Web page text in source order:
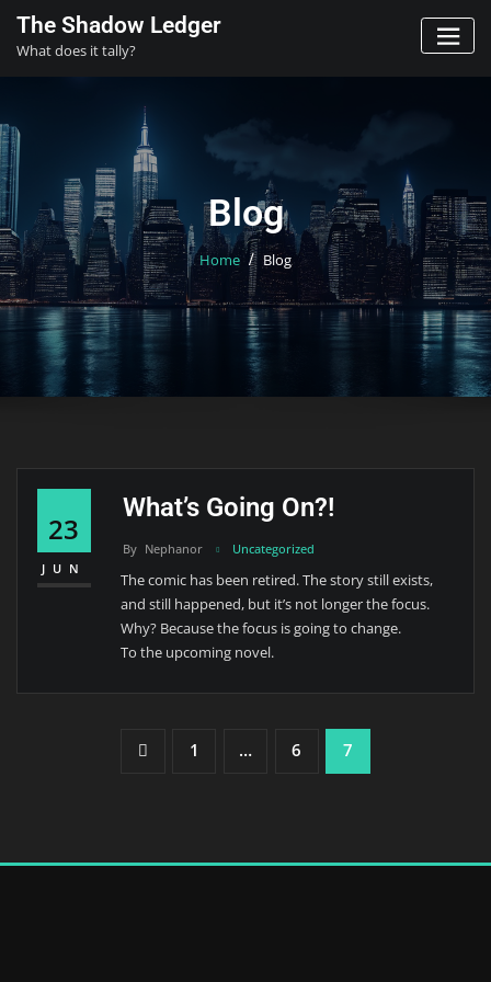
content
The Shadow Ledger
What does it tally?
Blog
Home Blog
23
JUN
What’s Going On?!
By Nephanor Uncategorized
The comic has been retired. The story still exists,
and still happened, but it’s not longer the focus.
Why? Because the focus is going to change.
To the upcoming novel.
1 … 6 7